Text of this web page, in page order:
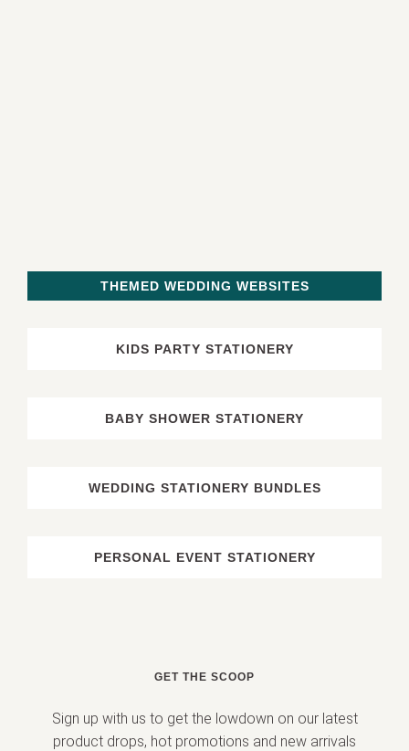
THEMED WEDDING WEBSITES
KIDS PARTY STATIONERY
BABY SHOWER STATIONERY
WEDDING STATIONERY BUNDLES
PERSONAL EVENT STATIONERY
GET THE SCOOP
Sign up with us to get the lowdown on our latest
product drops, hot promotions and new arrivals